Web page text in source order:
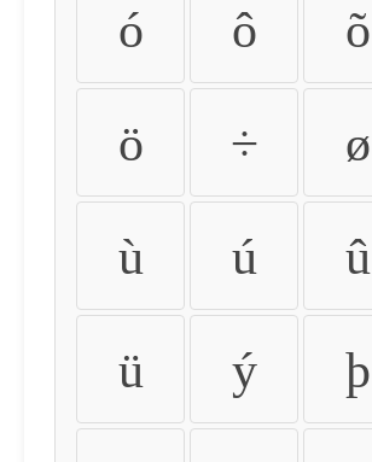
ó ô õ
ö ÷ ø
ù ú û
ü ý þ